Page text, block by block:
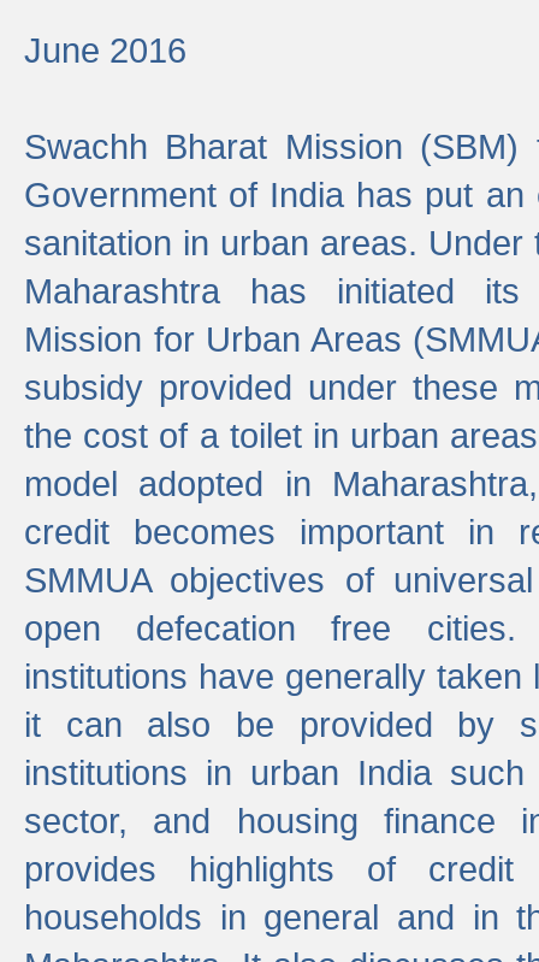
June 2016
Swachh Bharat Mission
Government of India has put
sanitation in urban areas.
Maharashtra has initiated its
Mission for Urban Areas
subsidy provided under these
the cost of a toilet in urban
model adopted in
credit becomes important in
SMMUA objectives of
open defecation free cities.
institutions have generally
it can also be provided by
institutions in urban India
sector, and housing finance
provides highlights of
households in general and in